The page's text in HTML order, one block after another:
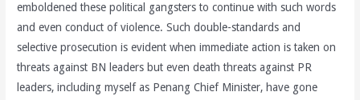
emboldened these political gangsters to continue with such words
and even conduct of violence. Such double-standards and
selective prosecution is evident when immediate action is taken on
threats against BN leaders but even death threats against PR
leaders, including myself as Penang Chief Minister, have gone